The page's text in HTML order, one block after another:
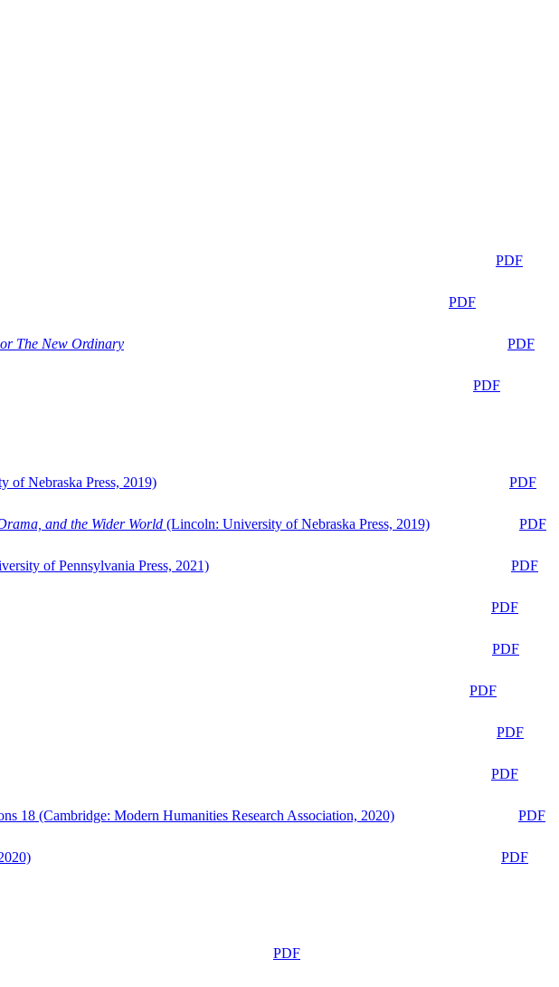
PDF
PDF
The New Ordinary
PDF
PDF
of Nebraska Press, 2019)
PDF
and the Wider World (Lincoln: University of Nebraska Press, 2019)
PDF
of Pennsylvania Press, 2021)
PDF
PDF
PDF
PDF
PDF
PDF
18 (Cambridge: Modern Humanities Research Association, 2020)
PDF
PDF
PDF